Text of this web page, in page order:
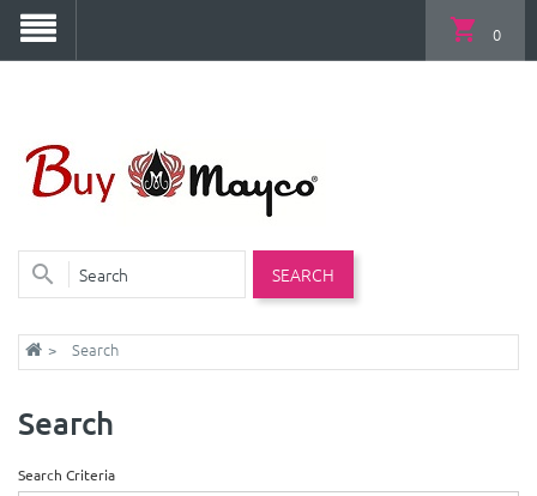
SEARCH
0
Search
Search
Search Criteria